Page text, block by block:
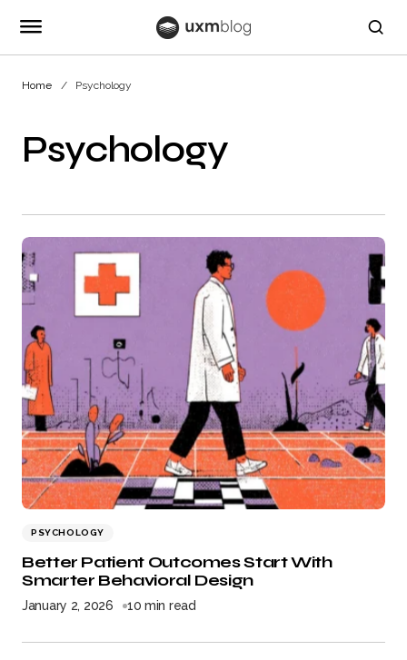
Home Psychology
Psychology
PSYCHOLOGY
Better Patient Outcomes Start With
Smarter Behavioral Design
January 2, 2026 10 min read